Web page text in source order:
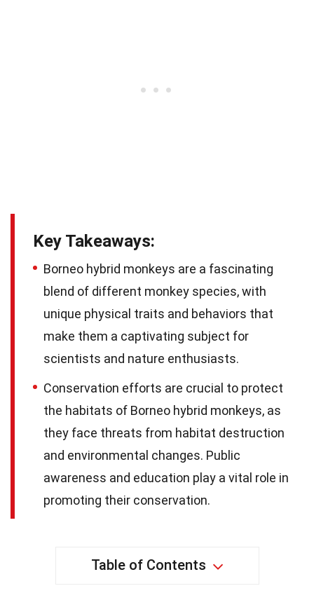
Key Takeaways:
Borneo hybrid monkeys are a fascinating
blend of different monkey species, with
unique physical traits and behaviors that
make them a captivating subject for
scientists and nature enthusiasts.
Conservation efforts are crucial to protect
the habitats of Borneo hybrid monkeys, as
they face threats from habitat destruction
and environmental changes. Public
awareness and education play a vital role in
promoting their conservation.
Table of Contents